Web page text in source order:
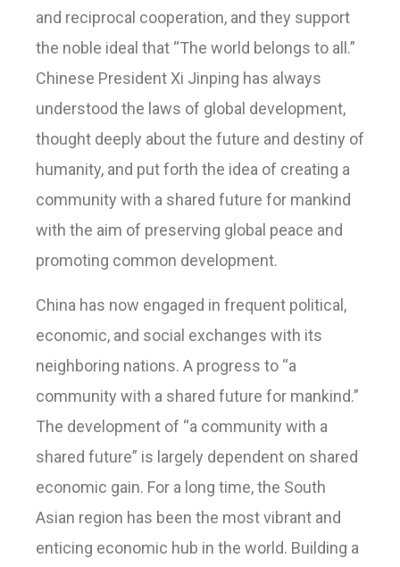
and reciprocal cooperation, and they support
the noble ideal that “The world belongs to all.”
Chinese President Xi Jinping has always
understood the laws of global development,
thought deeply about the future and destiny of
humanity, and put forth the idea of creating a
community with a shared future for mankind
with the aim of preserving global peace and
promoting common development.
China has now engaged in frequent political,
economic, and social exchanges with its
neighboring nations. A progress to “a
community with a shared future for mankind.”
The development of “a community with a
shared future” is largely dependent on shared
economic gain. For a long time, the South
Asian region has been the most vibrant and
enticing economic hub in the world. Building a